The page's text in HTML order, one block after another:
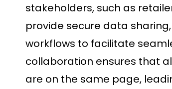
stakeholders, such as
provide secure data
workflows to facilitate
collaboration ensures that
are on the same page,